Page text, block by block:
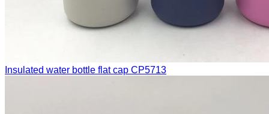
Insulated water bottle flat cap CP5713